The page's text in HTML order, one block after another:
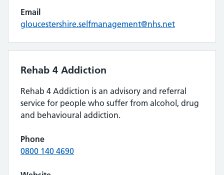
Email
gloucestershire.selfmanagement@nhs.net
Rehab 4 Addiction
Rehab 4 Addiction is an advisory and referral
service for people who suffer from alcohol, drug
and behavioural addiction.
Phone
0800 140 4690